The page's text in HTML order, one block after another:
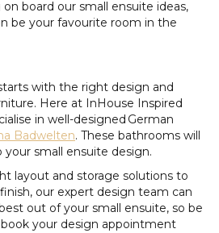
board our small ensuite ideas,
be your favourite room in the
with the right design and
Here at InHouse Inspired
in well-designed German
Badwelten. These bathrooms will
small ensuite design.
layout and storage solutions to
our expert design team can
out of your small ensuite, so be
your design appointment